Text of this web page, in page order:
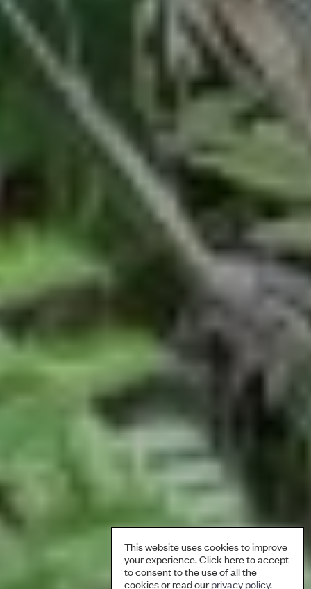
This website uses cookies to improve
your experience. Click here to accept
to consent to the use of all the
cookies or read ourprivacy policy.